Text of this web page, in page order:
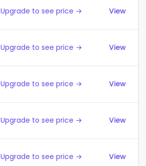
Upgrade to see price → View
Upgrade to see price → View
Upgrade to see price → View
Upgrade to see price → View
Upgrade to see price → View